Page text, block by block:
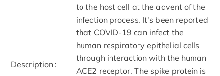
Description :
to the host cell at the advent of the
infection process. It's been reported
that COVID-19 can infect the
human respiratory epithelial cells
through interaction with the human
ACE2 receptor. The spike protein is